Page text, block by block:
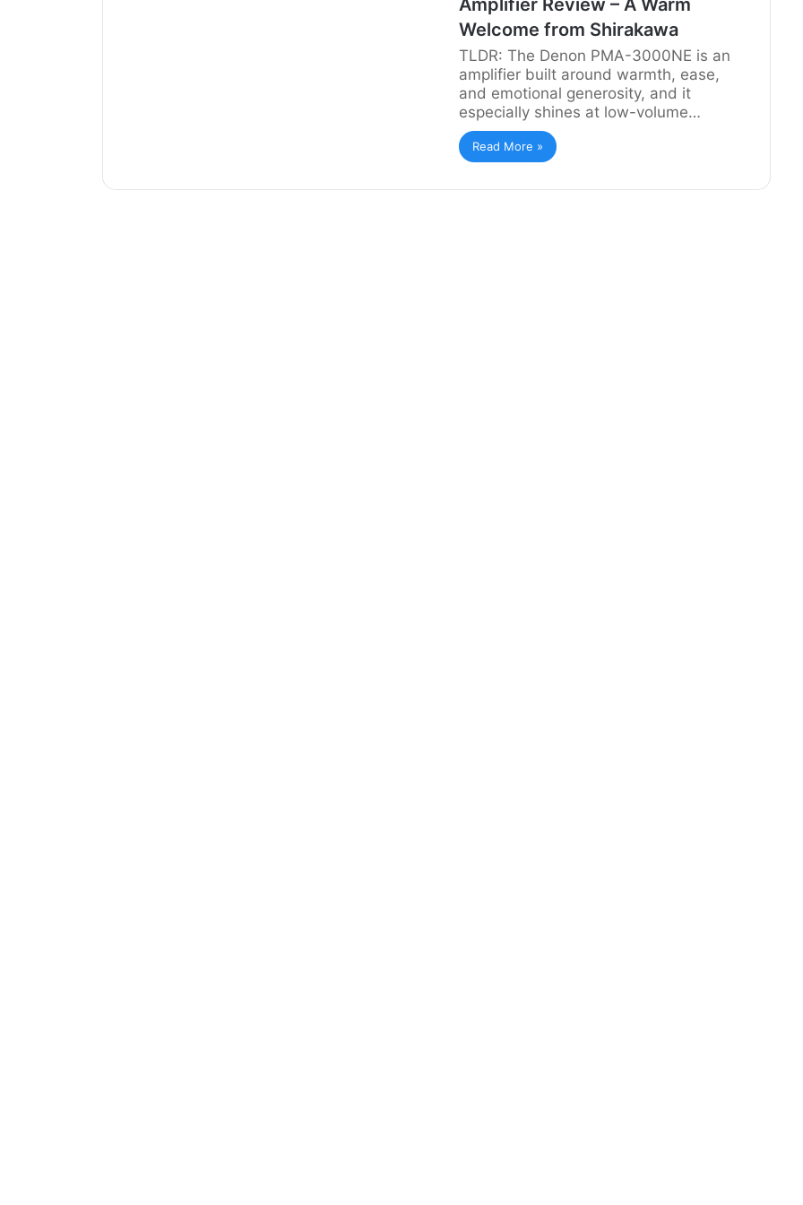
Amplifier Review – A Warm
Welcome from Shirakawa
TLDR: The Denon PMA-3000NE is an
amplifier built around warmth, ease,
and emotional generosity, and it
especially shines at low-volume…
Read More »